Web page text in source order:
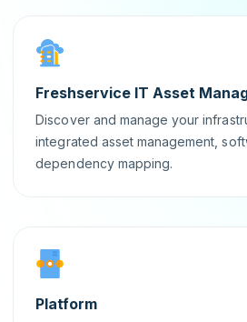
Freshservice IT Asset
Discover and manage your
integrated asset management,
dependency mapping.
Platform